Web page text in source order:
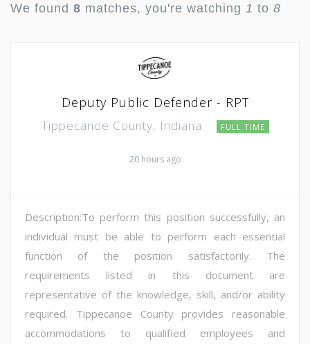
We found 8 matches, you're watching 1 to 8
Deputy Public Defender - RPT
Tippecanoe County, Indiana FULL TIME
20 hours ago
Description:To perform this position successfully, an
individual must be able to perform each essential
function of the position satisfactorily. The
requirements listed in this document are
representative of the knowledge, skill, and/or ability
required. Tippecanoe County provides reasonable
accommodations to qualified employees and